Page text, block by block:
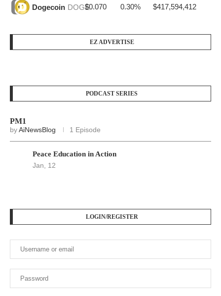
Dogecoin DOGE$0.070 0.30% $417,594,412
EZ ADVERTISE
PODCAST SERIES
PM1
byAiNewsBlog 1 Episode
Peace Education in Action
Jan, 12
LOGIN/REGISTER